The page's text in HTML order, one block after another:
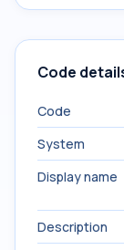
Code
Code
System
Display name
Description